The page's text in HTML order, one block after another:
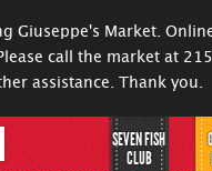
Giuseppe's Market.
call the market at
assistance. Thank you.
SEVEN FISH
CLUB